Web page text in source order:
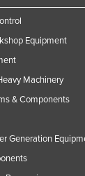
Equipment
Machinery
& Components
Generation